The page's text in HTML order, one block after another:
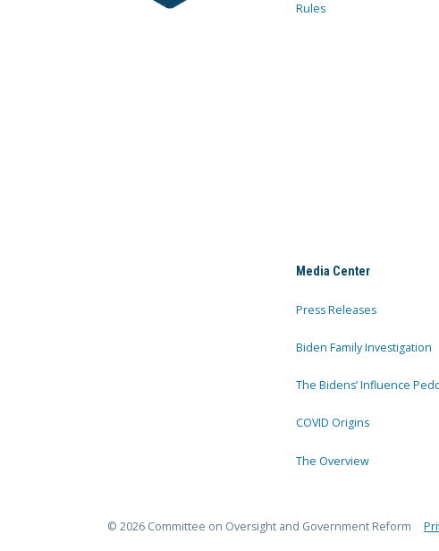
Rules
Media Center
Press Releases
Biden Family Investigation
The Bidens’ Influence
COVID Origins
The Overview
© 2026 Committee on Oversight and Government Reform